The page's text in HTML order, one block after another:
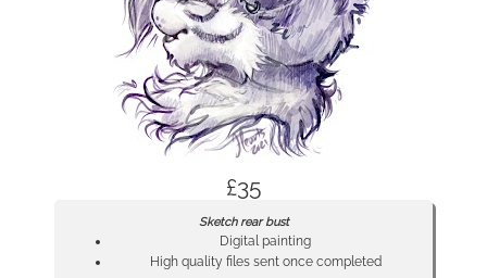
£35
Sketch rear bust
Digital painting
High quality files sent once completed